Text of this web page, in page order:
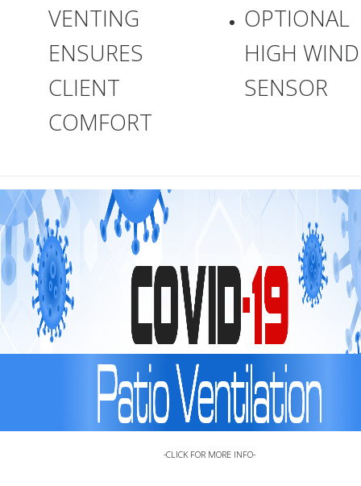
VENTING
ENSURES
CLIENT
COMFORT
OPTIONAL
HIGH WIND
SENSOR
-CLICK FOR MORE INFO-